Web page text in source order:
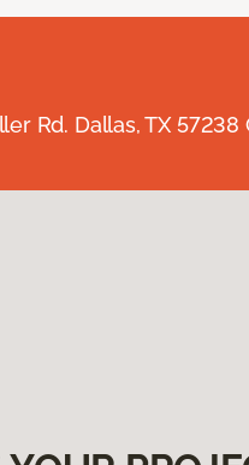
Rd. Dallas, TX